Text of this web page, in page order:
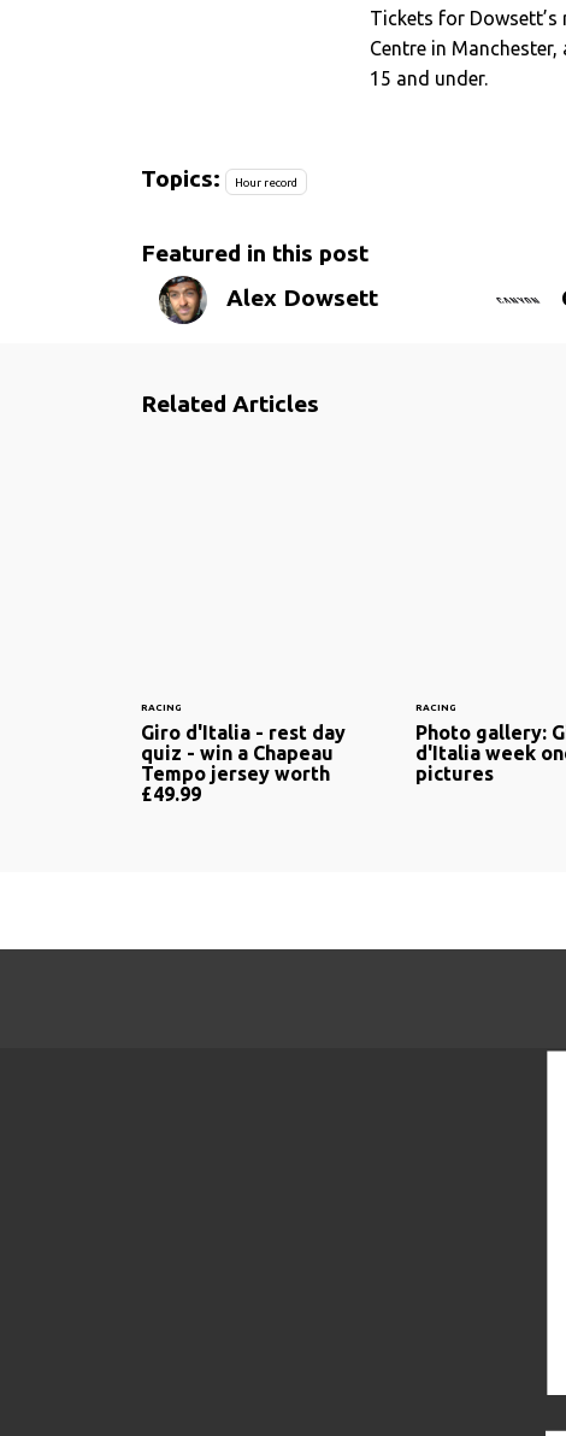
Tickets for
Centre in Manchester,
15 and under.
Topics: Hour record
Featured in this post
Alex Dowsett
Related Articles
RACING
Giro d'Italia - rest day
quiz - win a Chapeau
Tempo jersey worth
£49.99
RACING
Photo gallery:
d'Italia week
pictures